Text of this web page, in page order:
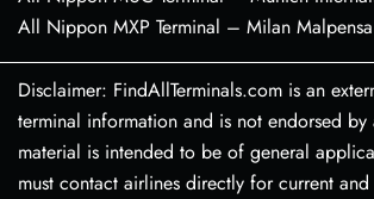
All Nippon MXP Terminal – Milan
Disclaimer: FindAllTerminals.com is an
terminal information and is not endorsed
material is intended to be of general
must contact airlines directly for current